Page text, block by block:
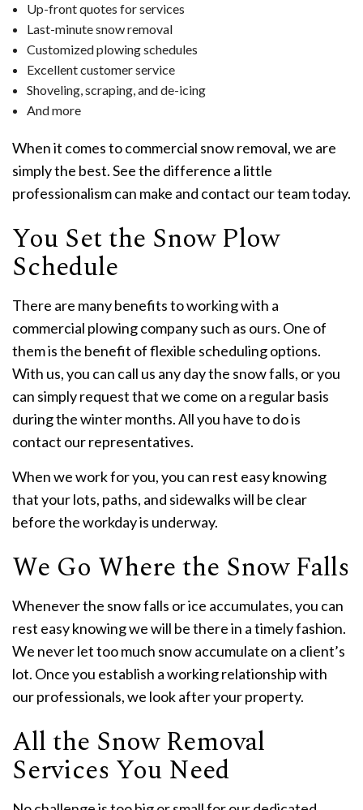
Up-front quotes for services
Last-minute snow removal
Customized plowing schedules
Excellent customer service
Shoveling, scraping, and de-icing
And more
When it comes to commercial snow removal, we are
simply the best. See the difference a little
professionalism can make and contact our team today.
You Set the Snow Plow
Schedule
There are many benefits to working with a
commercial plowing company such as ours. One of
them is the benefit of flexible scheduling options.
With us, you can call us any day the snow falls, or you
can simply request that we come on a regular basis
during the winter months. All you have to do is
contact our representatives.
When we work for you, you can rest easy knowing
that your lots, paths, and sidewalks will be clear
before the workday is underway.
We Go Where the Snow Falls
Whenever the snow falls or ice accumulates, you can
rest easy knowing we will be there in a timely fashion.
We never let too much snow accumulate on a client’s
lot. Once you establish a working relationship with
our professionals, we look after your property.
All the Snow Removal
Services You Need